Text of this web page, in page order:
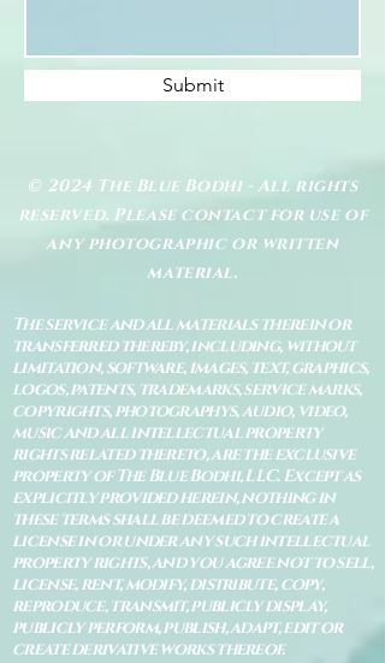
Submit
© 2024 The Blue Bodhi - All rights
reserved. Please contact for use of
any photographic or written
material.
The service and all materials therein or
transferred thereby, including, without
limitation, software, images, text, graphics,
logos, patents, trademarks, service marks,
copyrights, photographys, audio, video,
music and all intellectual property
rights related thereto, are the exclusive
property of The Blue Bodhi, LLC. Except as
explicitly provided herein, nothing in
these terms shall be deemed to create a
license in or under any such intellectual
property rights, and you agree not to sell,
license, rent, modify, distribute, copy,
reproduce, transmit, publicly display,
publicly perform, publish, adapt, edit or
create derivative works thereof.